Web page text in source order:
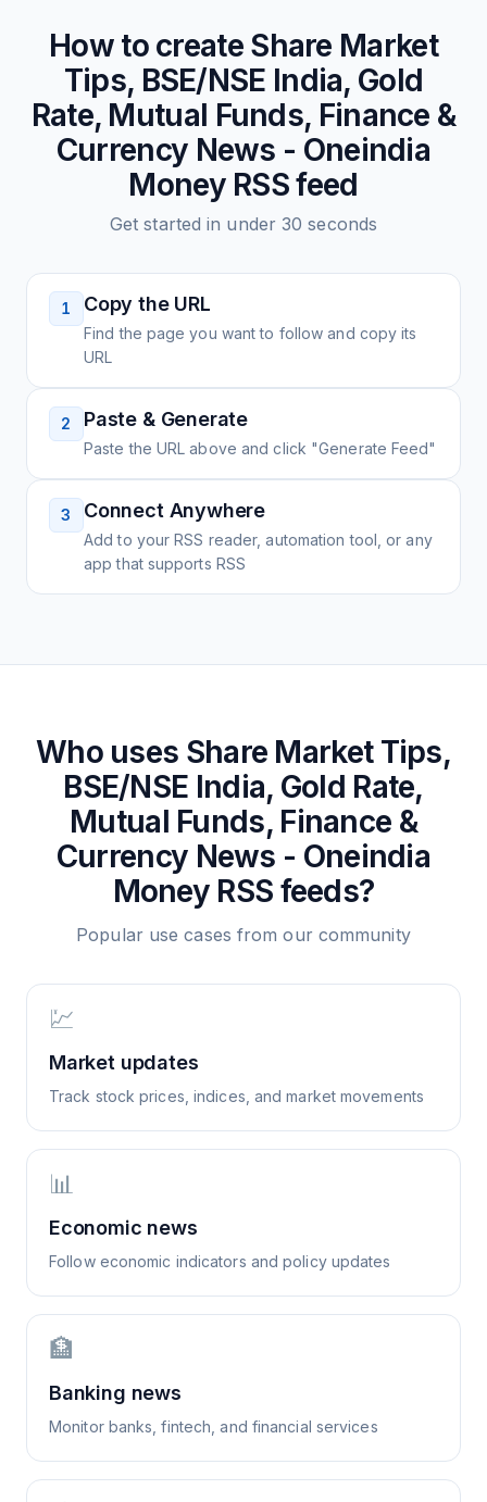
How to create Share Market
Tips, BSE/NSE India, Gold
Rate, Mutual Funds, Finance &
Currency News - Oneindia
MoneyRSS feed
Get started in under 30 seconds
1 Copy the URL
Find the page you want to follow and copy its
URL
2 Paste & Generate
Paste the URL above and click "Generate Feed"
3 Connect Anywhere
Add to your RSS reader, automation tool, or any
app that supports RSS
Who uses Share Market Tips,
BSE/NSE India, Gold Rate,
Mutual Funds, Finance &
Currency News - Oneindia
Money RSS feeds?
Popular use cases from our community
💹
Market updates
Track stock prices, indices, and market movements
📊
Economic news
Follow economic indicators and policy updates
🏦
Banking news
Monitor banks, fintech, and financial services